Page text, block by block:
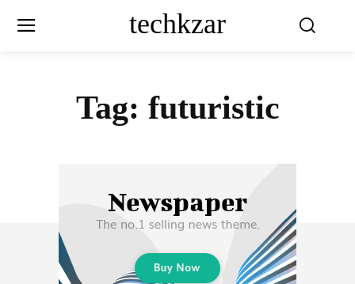
techkzar
Tag: futuristic